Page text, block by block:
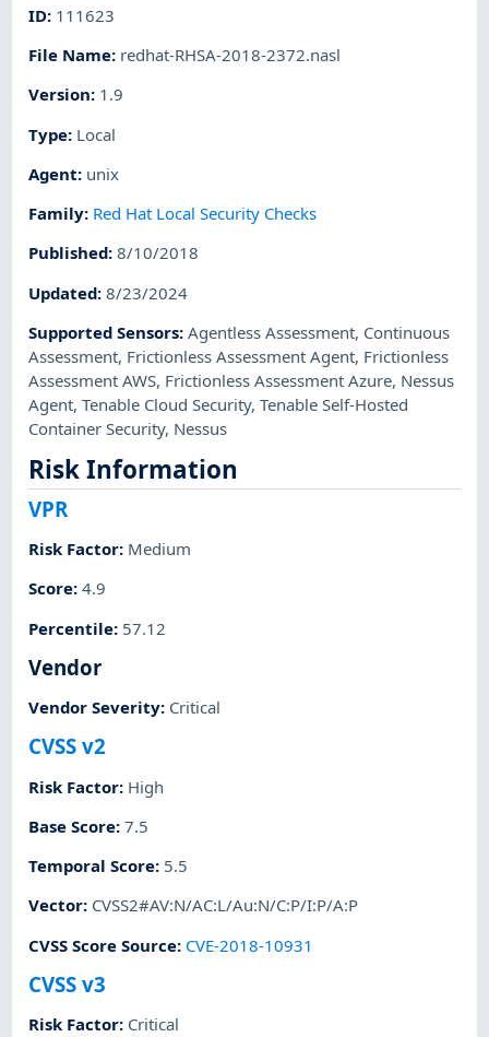
ID: 111623
File Name: redhat-RHSA-2018-2372.nasl
Version: 1.9
Type: Local
Agent: unix
Family: Red Hat Local Security Checks
Published:8/10/2018
Updated:8/23/2024
Supported Sensors:Agentless Assessment, Continuous
Assessment, Frictionless Assessment Agent, Frictionless
Assessment AWS, Frictionless Assessment Azure, Nessus
Agent,Tenable Cloud Security,Tenable Self-Hosted
Container Security, Nessus
Risk Information
VPR
Risk Factor: Medium
Score:4.9
Percentile: 57.12
Vendor
Vendor Severity: Critical
CVSS v2
Risk Factor: High
Base Score:7.5
Temporal Score: 5.5
Vector: CVSS2#AV:N/AC:L/Au:N/C:P/I:P/A:P
CVSS Score Source: CVE-2018-10931
CVSS v3
Risk Factor: Critical